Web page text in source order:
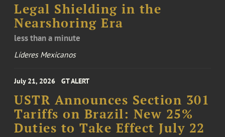
Legal Shielding in the
Nearshoring Era
less than a minute
Líderes Mexicanos
July 21, 2026 GT ALERT
USTR Announces Section 301
Tariffs on Brazil: New 25%
Duties to Take Effect July 22